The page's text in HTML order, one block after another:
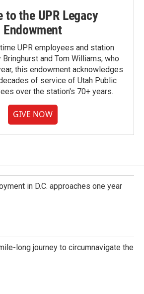
to the UPR Legacy
Endowment
UPR employees and station
Bringhurst and Tom Williams, who
this endowment acknowledges
of service of Utah Public
over the station's 70+ years.
GIVE NOW
in D.C. approaches one year
long journey to circumnavigate the